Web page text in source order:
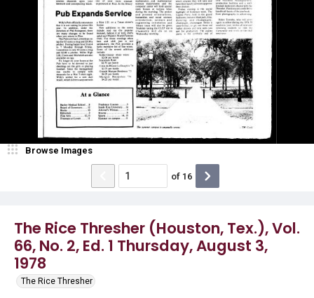
The Rice Thresher (Houston, Tex.), Vol.
66, No. 2, Ed. 1 Thursday, August 3,
1978
The Rice Thresher
Browse Images
of 16